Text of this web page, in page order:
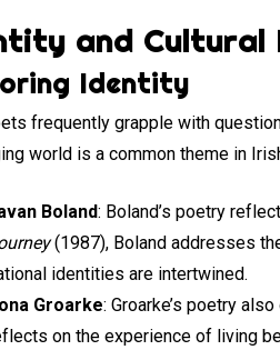
and Cultural
Identity
frequently grapple with
world is a common theme in
Boland: Boland’s poetry
(1987), Boland addresses
identities are intertwined.
Groarke: Groarke’s poetry
on the experience of living